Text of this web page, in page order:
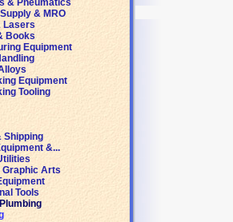
& Pneumatics
& MRO
Lasers
Books
Equipment
Equipment
Tooling
Shipping
&...
Graphic Arts
Tools